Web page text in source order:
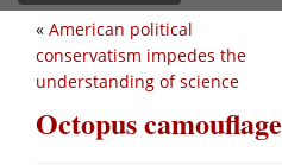
« American political
conservatism impedes the
understanding of science
Octopus camouflage